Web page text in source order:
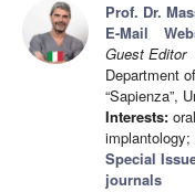
Prof. Dr.
E-Mail
Guest Editor
Department
“Sapienza”,
Interests:
Special
journals